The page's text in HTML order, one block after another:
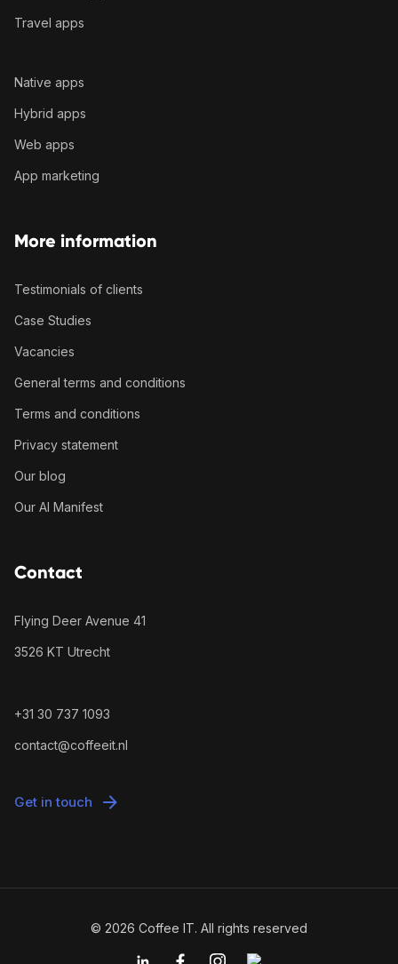
Travel apps
Native apps
Hybrid apps
Web apps
App marketing
More information
Testimonials of clients
Case Studies
Vacancies
General terms and conditions
Terms and conditions
Privacy statement
Our blog
Our AI Manifest
Contact
Flying Deer Avenue 41
3526 KT Utrecht
+31 30 737 1093
contact@coffeeit.nl
Get in touch
© 2026 Coffee IT. All rights reserved